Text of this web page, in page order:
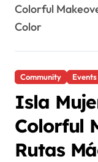
Colorful
Color
Community Events
Isla
Colorful
Rutas